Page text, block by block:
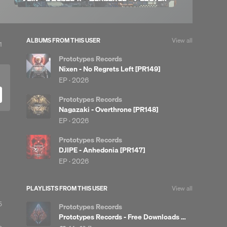
ALBUMS FROM THIS USER View all
Prototypes Records
Nixen - No Regrets Left [PR149]
EP ·2026
Prototypes Records
Nagazaki - Overthrone [PR148]
EP ·2026
Prototypes Records
DJIPE - Anhedonia [PR147]
EP ·2026
PLAYLISTS FROM THIS USER View all
Prototypes Records
Prototypes Records - Free Downloads [PRFREE]